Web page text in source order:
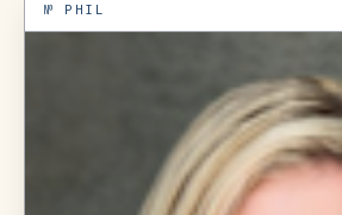
№ PHIL